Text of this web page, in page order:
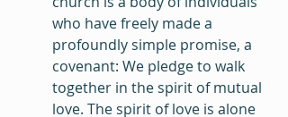
who have freely made a
profoundly simple promise, a
covenant: We pledge to walk
together in the spirit of mutual
love. The spirit of love is alone